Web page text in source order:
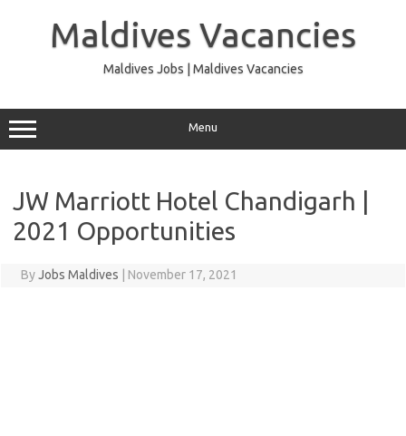
Maldives Vacancies
Maldives Jobs | Maldives Vacancies
Menu
JW Marriott Hotel Chandigarh |
2021 Opportunities
ByJobs Maldives November 17, 2021